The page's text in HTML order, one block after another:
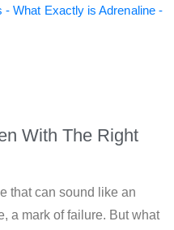
With The Right
that can sound like an
a mark of failure. But what